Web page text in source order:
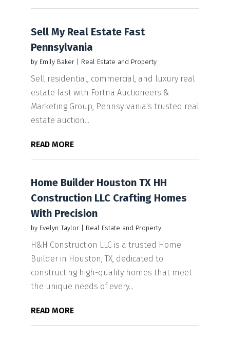
Sell My Real Estate Fast
Pennsylvania
by Emily Baker| Real Estate and Property
Sell residential, commercial, and luxury real
estate fast with Fortna Auctioneers &
Marketing Group, Pennsylvania's trusted real
estate auction...
READ MORE
Home Builder Houston TX HH
Construction LLC Crafting Homes
With Precision
by Evelyn Taylor| Real Estate and Property
H&H Construction LLC is a trusted Home
Builder in Houston, TX, dedicated to
constructing high-quality homes that meet
the unique needs of every...
READ MORE